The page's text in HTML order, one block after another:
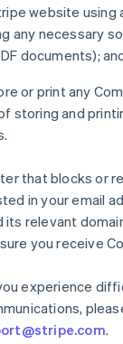
website using
any necessary
documents);
or print any
storing and
that blocks or
in your email
its relevant
you receive
experience
.